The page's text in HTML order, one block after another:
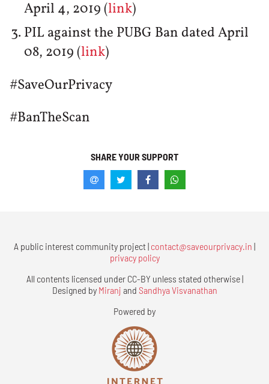
April 4, 2019 (link)
PIL against the PUBG Ban dated April
08, 2019 (link)
#SaveOurPrivacy
#BanTheScan
SHARE YOUR SUPPORT
A public interest community project | contact@saveourprivacy.in |
privacy policy
All contents licensed under CC-BY unless stated otherwise |
Designed by Miranj and Sandhya Visvanathan
Powered by